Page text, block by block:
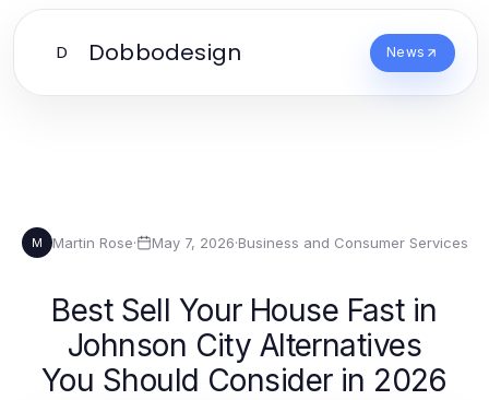
D Dobbodesign News
M Martin Rose· May 7, 2026·Business and Consumer Services
Best Sell Your House Fast in
Johnson City Alternatives
You Should Consider in 2026